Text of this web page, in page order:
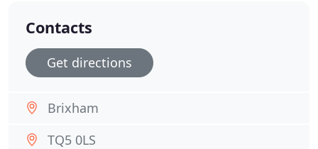
Contacts
Get directions
Brixham
TQ5 0LS